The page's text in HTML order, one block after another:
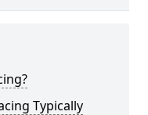
Typically